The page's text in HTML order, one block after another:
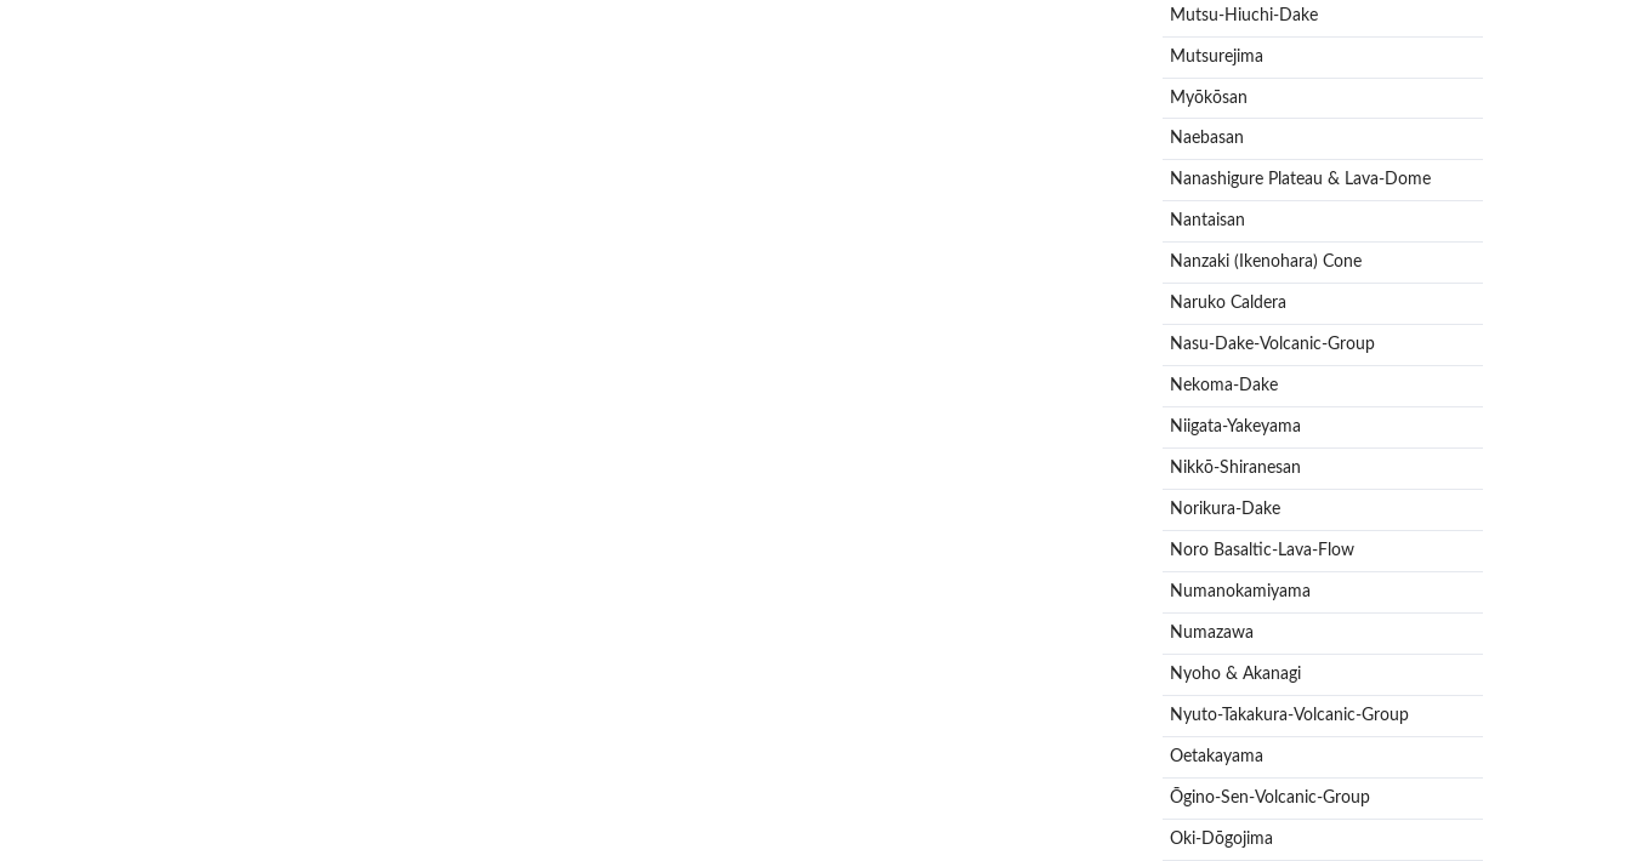
Mutsu-Hiuchi-Dake
Mutsurejima
Myōkōsan
Naebasan
Nanashigure Plateau & Lava-Dome
Nantaisan
Nanzaki (Ikenohara) Cone
Naruko Caldera
Nasu-Dake-Volcanic-Group
Nekoma-Dake
Niigata-Yakeyama
Nikkō-Shiranesan
Norikura-Dake
Noro Basaltic-Lava-Flow
Numanokamiyama
Numazawa
Nyoho & Akanagi
Nyuto-Takakura-Volcanic-Group
Oetakayama
Ōgino-Sen-Volcanic-Group
Oki-Dōgojima